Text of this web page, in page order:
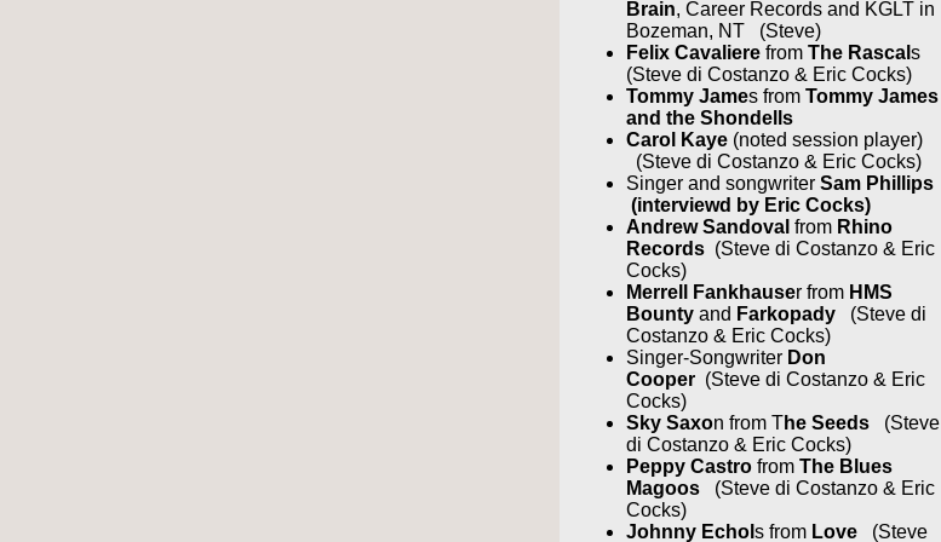
Brain, Career Records and KGLT in
Bozeman, NT (Steve)
Felix Cavaliere from The Rascal s
(Steve di Costanzo & Eric Cocks)
Tommy James from Tommy James
and the Shondells
Carol Kaye (noted session player)
(Steve di Costanzo & Eric Cocks)
Singer and songwriter Sam Phillips
(interviewd by Eric Cocks)
Andrew Sandoval from Rhino
Records (Steve di Costanzo & Eric
Cocks)
Merrell Fankhauser from HMS
Bounty and Farkopady
(Steve di
Costanzo & Eric Cocks)
Singer-Songwriter Don
Cooper (Steve di Costanzo & Eric
Cocks)
Sky Saxon from The Seeds
(Steve
di Costanzo & Eric Cocks)
Peppy Castro from The Blues
Magoos
(Steve di Costanzo & Eric
Cocks)
Johnny Echol s from Love (Steve